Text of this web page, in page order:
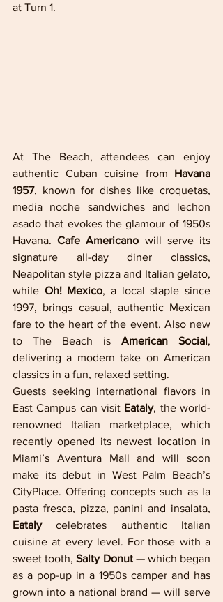
at Turn 1.
At The Beach, attendees can enjoy
authentic Cuban cuisine from Havana
1957, known for dishes like croquetas,
media noche sandwiches and lechon
asado that evokes the glamour of 1950s
Havana. Cafe Americano will serve its
signature all-day diner classics,
Neapolitan style pizza and Italian gelato,
while Oh! Mexico, a local staple since
1997, brings casual, authentic Mexican
fare to the heart of the event. Also new
to The Beach is American Social,
delivering a modern take on American
classics in a fun, relaxed setting.
Guests seeking international flavors in
East Campus can visit Eataly, the world-
renowned Italian marketplace, which
recently opened its newest location in
Miami’s Aventura Mall and will soon
make its debut in West Palm Beach’s
CityPlace. Offering concepts such as la
Eataly celebrates authentic Italian
cuisine at every level. For those with a
sweet tooth, Salty Donut — which began
as a pop-up in a 1950s camper and has
grown into a national brand — will serve